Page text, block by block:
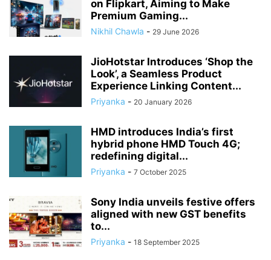
on Flipkart, Aiming to Make
Premium Gaming...
Nikhil Chawla - 29 June 2026
JioHotstar Introduces ‘Shop the
Look’, a Seamless Product
Experience Linking Content...
Priyanka - 20 January 2026
HMD introduces India’s first
hybrid phone HMD Touch 4G;
redefining digital...
Priyanka - 7 October 2025
Sony India unveils festive offers
aligned with new GST benefits
to...
Priyanka - 18 September 2025